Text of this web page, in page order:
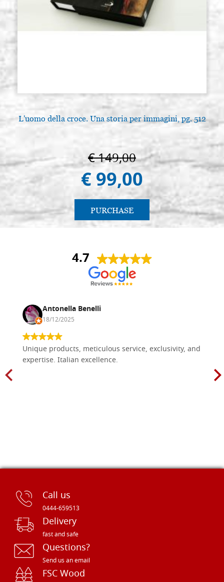
L'uomo della croce. Una storia per immagini, pg. 512
€ 149,00
€ 99,00
PURCHASE
4.7
Antonella Benelli
18/12/2025
Unique products, meticulous service, exclusivity, and
expertise. Italian excellence.
Call us
0444-659513
Delivery
fast and safe
Questions?
Send us an email
FSC Wood